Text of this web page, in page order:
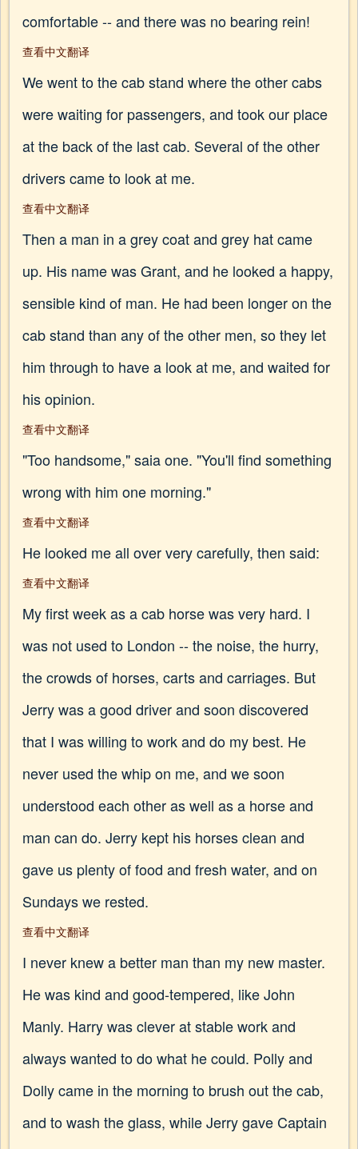
comfortable -- and there was no bearing rein!
查看中文翻译
We went to the cab stand where the other cabs
were waiting for passengers, and took our place
at the back of the last cab. Several of the other
drivers came to look at me.
查看中文翻译
Then a man in a grey coat and grey hat came
up. His name was Grant, and he looked a happy,
sensible kind of man. He had been longer on the
cab stand than any of the other men, so they let
him through to have a look at me, and waited for
his opinion.
查看中文翻译
"Too handsome," saia one. "You'll find something
wrong with him one morning."
查看中文翻译
He looked me all over very carefully, then said:
查看中文翻译
My first week as a cab horse was very hard. I
was not used to London -- the noise, the hurry,
the crowds of horses, carts and carriages. But
Jerry was a good driver and soon discovered
that I was willing to work and do my best. He
never used the whip on me, and we soon
understood each other as well as a horse and
man can do. Jerry kept his horses clean and
gave us plenty of food and fresh water, and on
Sundays we rested.
查看中文翻译
I never knew a better man than my new master.
He was kind and good-tempered, like John
Manly. Harry was clever at stable work and
always wanted to do what he could. Polly and
Dolly came in the morning to brush out the cab,
and to wash the glass, while Jerry gave Captain